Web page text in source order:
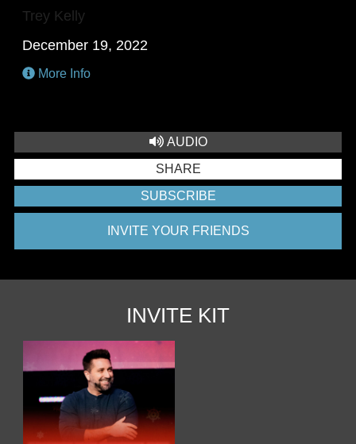
Trey Kelly
December 19, 2022
More Info
AUDIO
SHARE
SUBSCRIBE
INVITE YOUR FRIENDS
INVITE KIT